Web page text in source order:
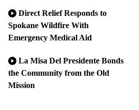
Direct Relief Responds to
Spokane Wildfire With
Emergency Medical Aid
La Misa Del Presidente Bonds
the Community from the Old
Mission